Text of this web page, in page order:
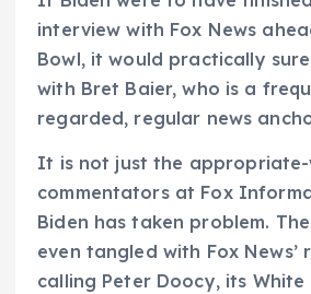
interview with Fox News
Bowl, it would practically
with Bret Baier, who is a
regarded, regular news
It is not just the appropriate-
commentators at Fox
Biden has taken problem.
even tangled with Fox News’
calling Peter Doocy, its